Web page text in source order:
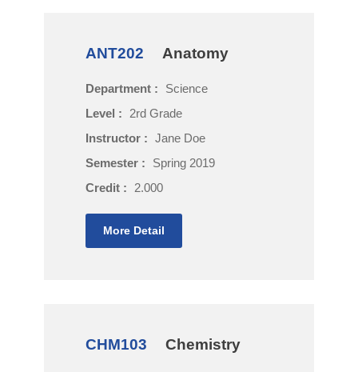
ANT202 Anatomy
Department :
Science
Level :
2rd Grade
Instructor : Jane Doe
Semester :
Spring 2019
Credit :
2.000
More Detail
CHM103 Chemistry